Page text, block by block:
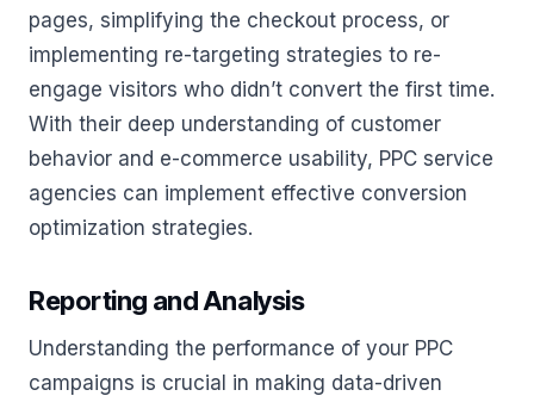
pages, simplifying the checkout process, or
implementing re-targeting strategies to re-
engage visitors who didn’t convert the first time.
With their deep understanding of customer
behavior and e-commerce usability, PPC service
agencies can implement effective conversion
optimization strategies.
Reporting and Analysis
Understanding the performance of your PPC
campaigns is crucial in making data-driven